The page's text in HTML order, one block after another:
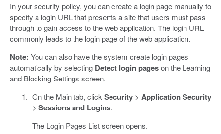
In your security policy, you can create a login page manually to
specify a login URL that presents a site that users must pass
through to gain access to the web application. The login URL
commonly leads to the login page of the web application.
Note: You can also have the system create login pages
automatically by selecting Detect login pageson the Learning
and Blocking Settings screen.
On the Main tab, click Security> Application Security
> Sessions and Logins.
The Login Pages List screen opens.